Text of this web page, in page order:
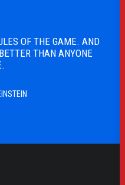
OF THE GAME. AND
THAN ANYONE